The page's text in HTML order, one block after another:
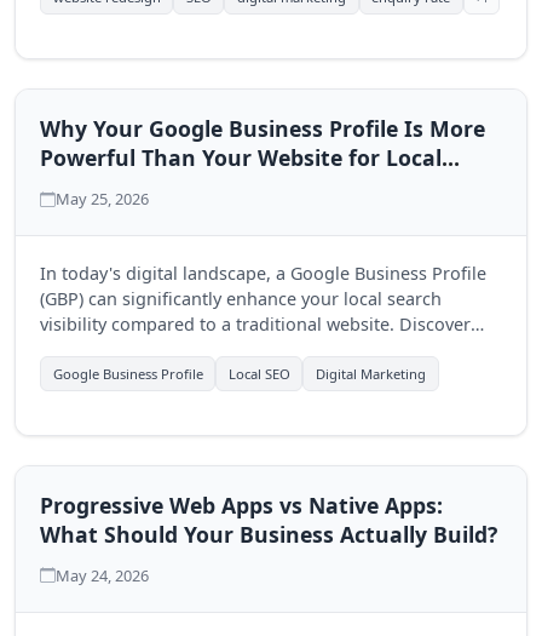
Why Your Google Business Profile Is More
Powerful Than Your Website for Local
Search
May 25, 2026
In today's digital landscape, a Google Business Profile
(GBP) can significantly enhance your local search
visibility compared to a traditional website. Discover
your business.
Google Business Profile Local SEO Digital Marketing
Progressive Web Apps vs Native Apps:
What Should Your Business Actually Build?
May 24, 2026